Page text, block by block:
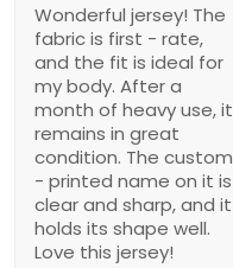
Wonderful jersey! The
fabric is first - rate,
and the fit is ideal for
my body. After a
month of heavy use, it
remains in great
condition. The custom
- printed name on it is
clear and sharp, and it
holds its shape well.
Love this jersey!